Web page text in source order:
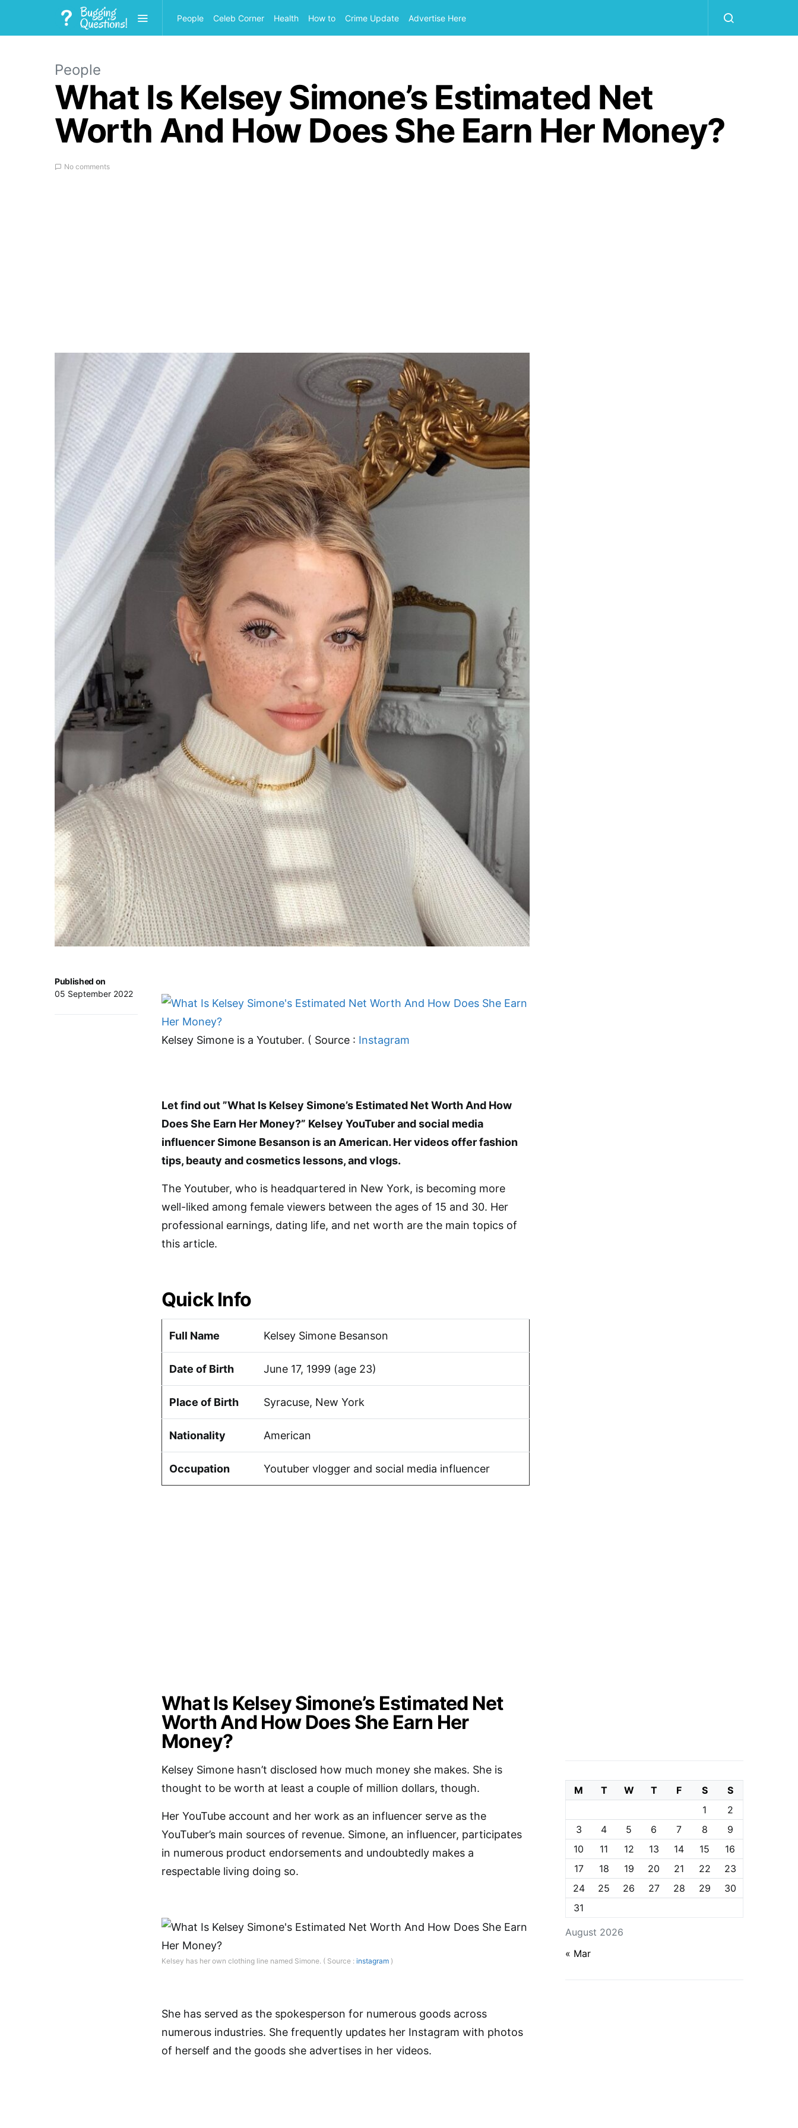
People Celeb Corner Health How to Crime Update Advertise Here
People
What Is Kelsey Simone’s Estimated Net
Worth And How Does She Earn Her Money?
No comments
Published on
05 September 2022
Kelsey Simone is a Youtuber. ( Source : Instagram
Let find out ”What Is Kelsey Simone’s Estimated Net Worth And How
Does She Earn Her Money?” Kelsey YouTuber and social media
influencer Simone Besanson is an American. Her videos offer fashion
tips, beauty and cosmetics lessons, and vlogs.
The Youtuber, who is headquartered in New York, is becoming more
well-liked among female viewers between the ages of 15 and 30. Her
professional earnings, dating life, and net worth are the main topics of
this article.
Quick Info
Full Name Kelsey Simone Besanson
Date of Birth June 17, 1999 (age 23)
Place of Birth Syracuse, New York
Nationality American
Occupation Youtuber vlogger and social media influencer
What Is Kelsey Simone’s Estimated Net
Worth And How Does She Earn Her
Money?
Kelsey Simone hasn’t disclosed how much money she makes. She is
thought to be worth at least a couple of million dollars, though.
Her YouTube account and her work as an influencer serve as the
YouTuber’s main sources of revenue. Simone, an influencer, participates
in numerous product endorsements and undoubtedly makes a
respectable living doing so.
Kelsey has her own clothing line named Simone. ( Source : instagram )
She has served as the spokesperson for numerous goods across
numerous industries. She frequently updates her Instagram with photos
of herself and the goods she advertises in her videos.
August 2026
M T W T F S
S
1
2
3
4 5 6 7 8
9
10
11 12 13 14 15
16
17
18 19 20 21 22
23
24
25 26 27 28 29
30
31
« Mar